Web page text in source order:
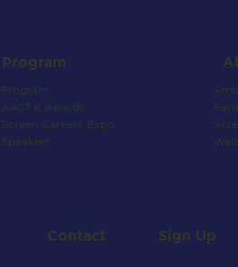
Program
Program
AACTA Awards
Screen Careers Expo
Speakers
Contact Sign Up